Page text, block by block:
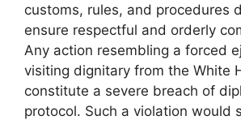
customs, rules, and procedures
ensure respectful and orderly
Any action resembling a forced
visiting dignitary from the White
constitute a severe breach of
protocol. Such a violation would